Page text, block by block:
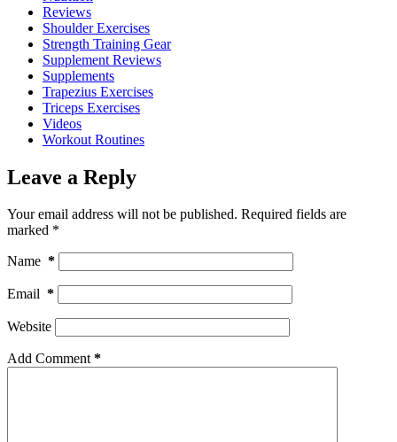
Reviews
Shoulder Exercises
Strength Training Gear
Supplement Reviews
Supplements
Trapezius Exercises
Triceps Exercises
Videos
Workout Routines
Leave a Reply
Your email address will not be published. Required fields are
marked *
Name *
Email *
Website
Add Comment*